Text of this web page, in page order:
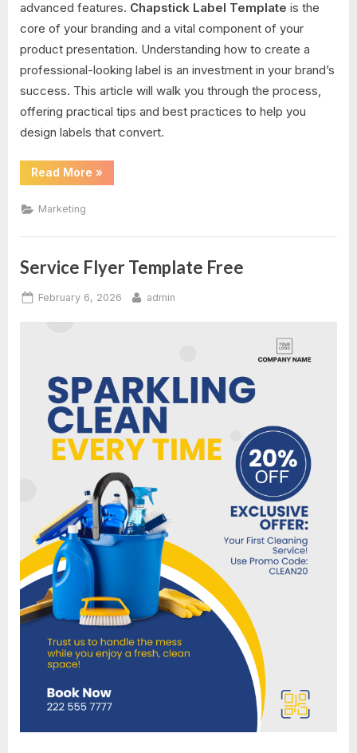
advanced features. Chapstick Label Template is the
core of your branding and a vital component of your
product presentation. Understanding how to create a
professional-looking label is an investment in your brand’s
success. This article will walk you through the process,
offering practical tips and best practices to help you
design labels that convert.
Read More “Chapstick
Label
»
Marketing
Service Flyer Template Free
Posted
February 6, 2026 By
admin